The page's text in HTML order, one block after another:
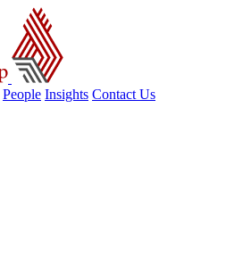
People Insights Contact Us